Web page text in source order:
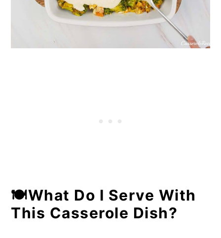
🍽What Do I Serve With
This Casserole Dish?